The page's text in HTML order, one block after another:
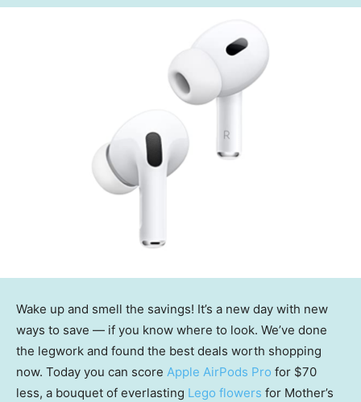
Wake up and smell the savings! It’s a new day with new
ways to save — if you know where to look. We’ve done
the legwork and found the best deals worth shopping
now. Today you can score Apple AirPods Pro for $70
less, a bouquet of everlasting Lego flowers for Mother’s